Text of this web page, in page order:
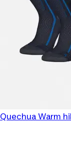
Quechua Warm